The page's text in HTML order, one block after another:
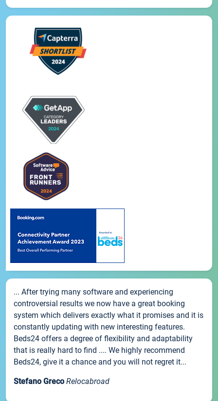
... After trying many software and experiencing
controversial results we now have a great booking
system which delivers exactly what it promises and it is
constantly updating with new interesting features.
Beds24 offers a degree of flexibility and adaptability
that is really hard to find .... We highly recommend
Beds24, give it a chance and you will not regret it...
Stefano Greco Relocabroad